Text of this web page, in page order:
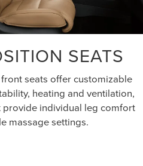
SEATS
seats offer customizable
heating and ventilation,
individual leg comfort
massage settings.